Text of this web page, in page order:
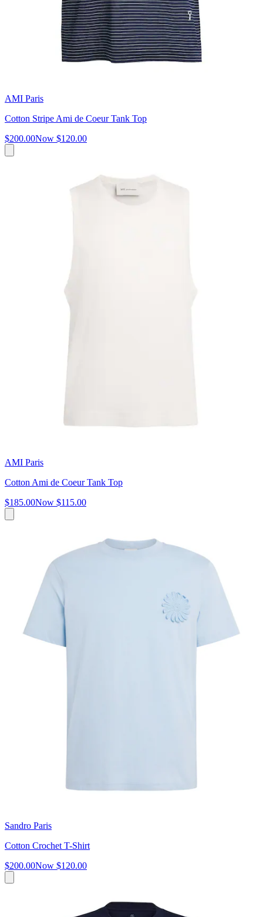
AMI Paris
Cotton Stripe Ami de Coeur Tank Top
$200.00Now $120.00
AMI Paris
Cotton Ami de Coeur Tank Top
$185.00Now $115.00
Sandro Paris
Cotton Crochet T-Shirt
$200.00Now $120.00